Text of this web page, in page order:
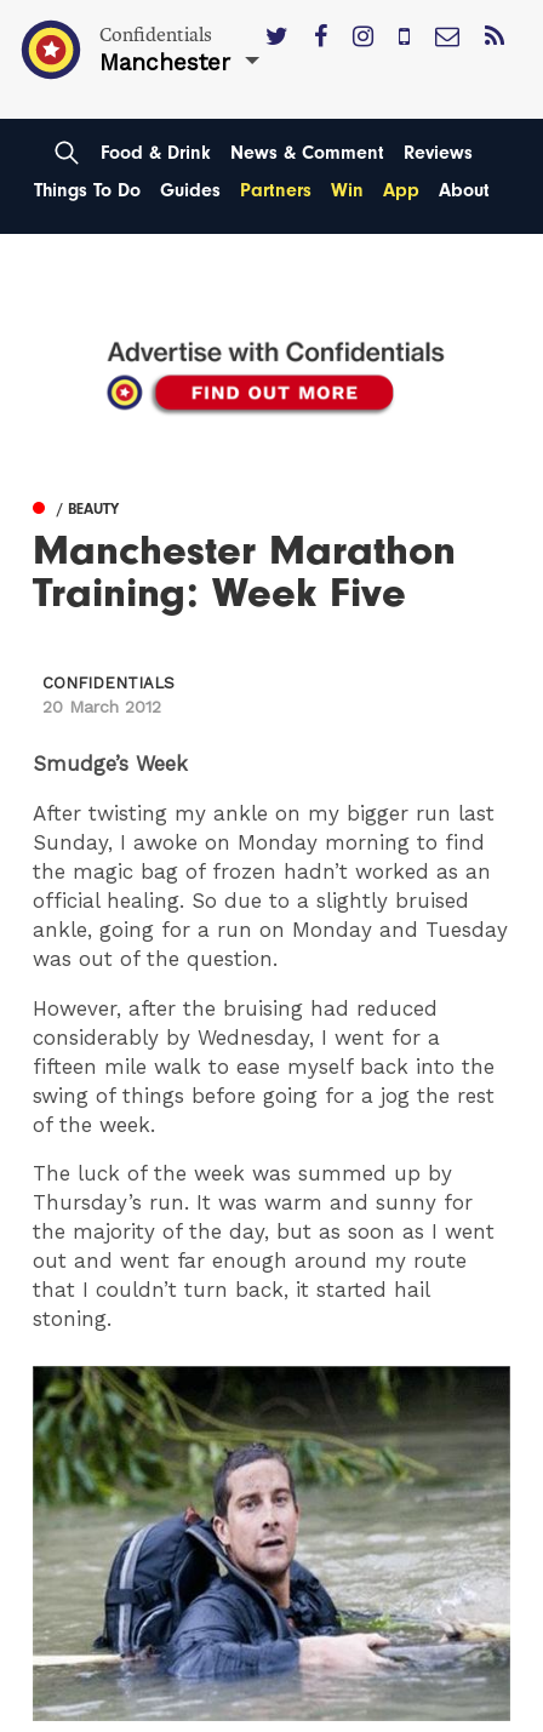
Confidentials
Manchester
Food & Drink News & Comment
Reviews
Things To Do
Guides Partners Win App About
/ BEAUTY
Manchester Marathon
Training: Week Five
CONFIDENTIALS
20 March 2012
Smudge’s Week
After twisting my ankle on my bigger run last
Sunday, I awoke on Monday morning to find
the magic bag of frozen hadn’t worked as an
official healing. So due to a slightly bruised
ankle, going for a run on Monday and Tuesday
was out of the question.
However, after the bruising had reduced
considerably by Wednesday, I went for a
fifteen mile walk to ease myself back into the
swing of things before going for a jog the rest
of the week.
The luck of the week was summed up by
Thursday’s run. It was warm and sunny for
the majority of the day, but as soon as I went
out and went far enough around my route
that I couldn’t turn back, it started hail
stoning.